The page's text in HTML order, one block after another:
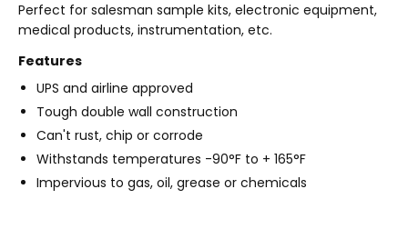
Perfect for salesman sample kits, electronic equipment,
medical products, instrumentation, etc.
Features
UPS and airline approved
Tough double wall construction
Can't rust, chip or corrode
Withstands temperatures -90°F to + 165°F
Impervious to gas, oil, grease or chemicals